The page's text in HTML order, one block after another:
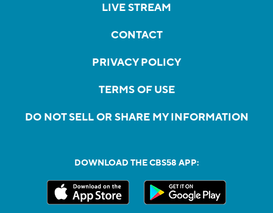
LIVE STREAM
CONTACT
PRIVACY POLICY
TERMS OF USE
DO NOT SELL OR SHARE MY INFORMATION
DOWNLOAD THE CBS58 APP: